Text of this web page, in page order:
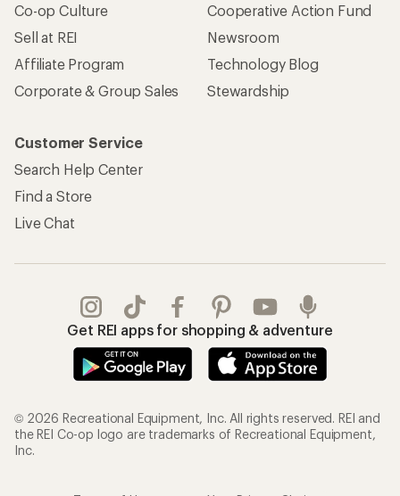
Co-op Culture
Sell at REI
Affiliate Program
Corporate & Group Sales
Cooperative Action Fund
Newsroom
Technology Blog
Stewardship
Customer Service
Search Help Center
Find a Store
Live Chat
Get REI apps for shopping & adventure
© 2026 Recreational Equipment, Inc. All rights reserved. REI and
the REI Co-op logo are trademarks of Recreational Equipment,
Inc.